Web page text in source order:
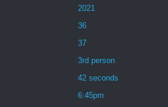
2021
36
37
3rd person
42 seconds
6:45pm